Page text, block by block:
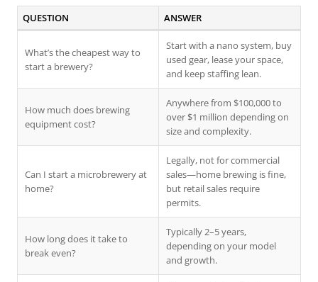
QUESTION ANSWER
What’s the cheapest way to
start a brewery?
Start with a nano system, buy
used gear, lease your space,
and keep staffing lean.
How much does brewing
equipment cost?
Anywhere from $100,000 to
over $1 million depending on
size and complexity.
Can I start a microbrewery at
home?
Legally, not for commercial
sales—home brewing is fine,
but retail sales require
permits.
How long does it take to
break even?
Typically 2–5 years,
depending on your model
and growth.